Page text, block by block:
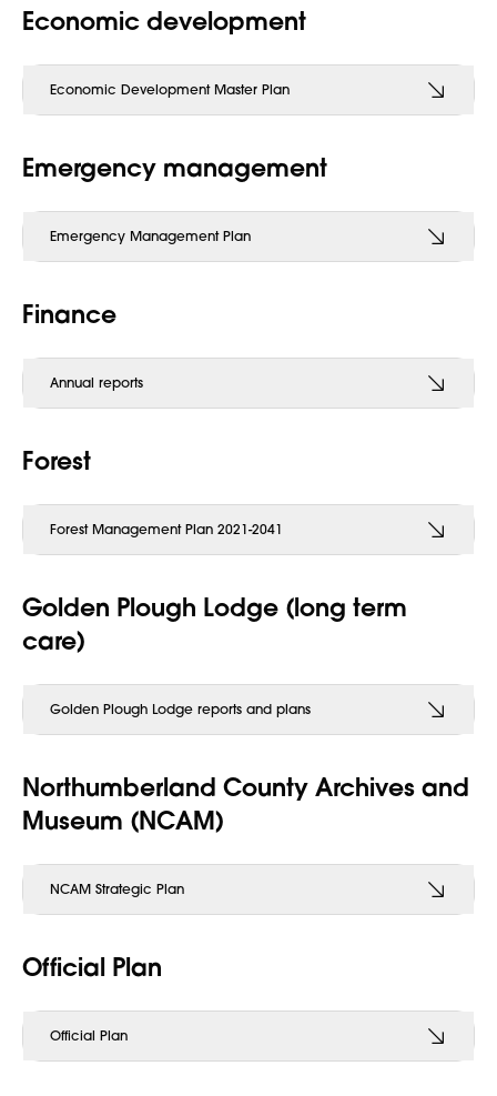
Economic development
Economic Development Master Plan
Emergency management
Emergency Management Plan
Finance
Annual reports
Forest
Forest Management Plan 2021-2041
Golden Plough Lodge (long term
care)
Golden Plough Lodge reports and plans
Northumberland County Archives and
Museum (NCAM)
NCAM Strategic Plan
Official Plan
Official Plan